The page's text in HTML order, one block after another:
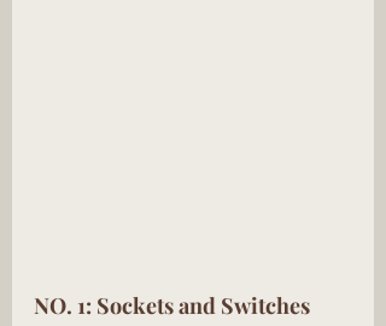
NO. 1: Sockets and Switches